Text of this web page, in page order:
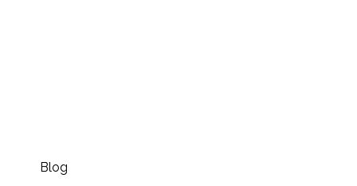
Blog